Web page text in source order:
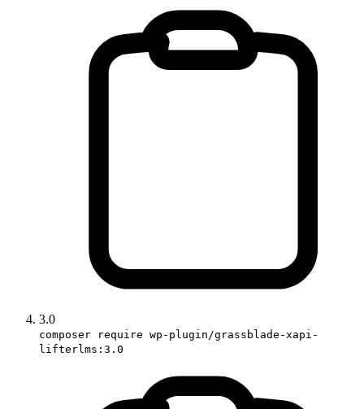
3.0
composer require wp-plugin/grassblade-xapi-
lifterlms:3.0